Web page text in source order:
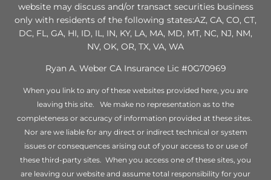
website may discuss and/or transact securities business
only with residents of the following states:AZ, CA, CO, CT,
DC, FL, GA, HI, ID, IL, IN, KY, LA, MA, MD, MT, NC, NJ, NM,
NV, OK, OR, TX, VA, WA
Ryan A. Weber CA Insurance Lic #0G70969
When you link to any of these websites provided here, you are
leaving this site. We make no representation as to the
completeness or accuracy of information provided at these sites.
Nor are we liable for any direct or indirect technical or system
issues or consequences arising out of your access to or use of
these third-party sites. When you access one of these sites, you
are leaving our website and assume total responsibility for your